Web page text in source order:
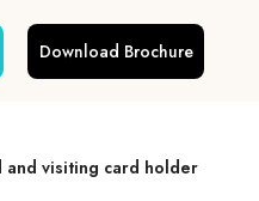
Download Brochure
and visiting card holder